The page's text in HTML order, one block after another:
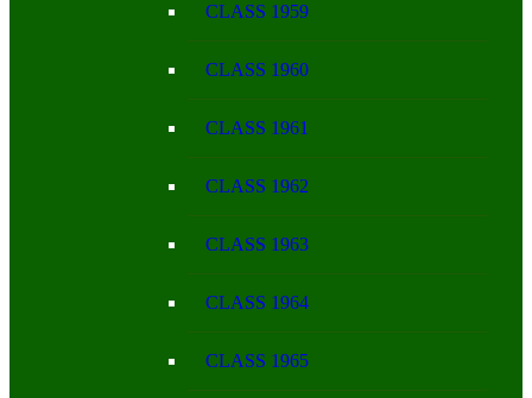
CLASS 1959
CLASS 1960
CLASS 1961
CLASS 1962
CLASS 1963
CLASS 1964
CLASS 1965